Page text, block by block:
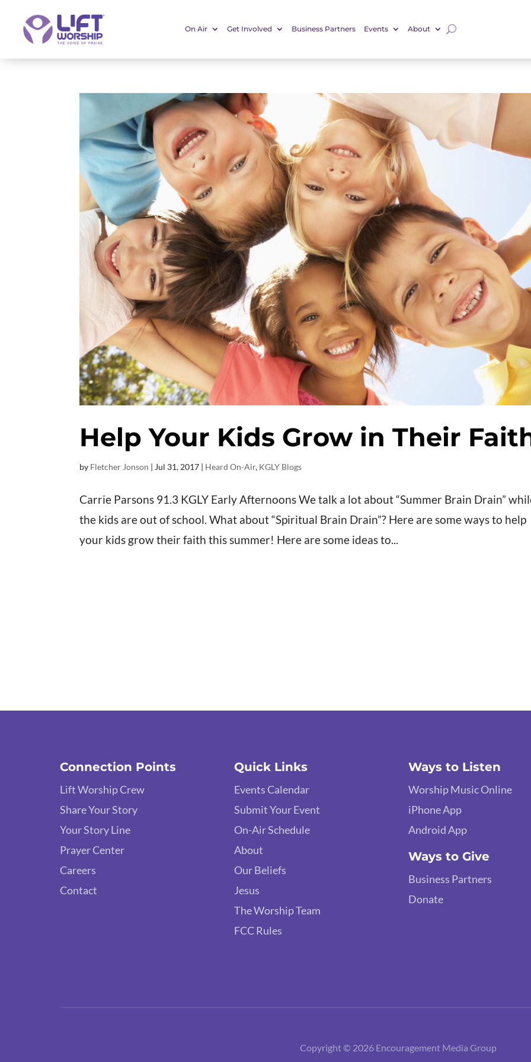
On Air Get Involved Business Partners Events About
Help Your Kids Grow in Their
by Fletcher Jonson | Jul 31, 2017 | Heard On-Air, KGLY Blogs
Carrie Parsons 91.3 KGLY Early Afternoons We talk a lot about “Summer Brain Drain”
the kids are out of school. What about “Spiritual Brain Drain”? Here are some ways to help
your kids grow their faith this summer! Here are some ideas to...
Connection Points
Lift Worship Crew
Share Your Story
Your Story Line
Prayer Center
Careers
Contact
Quick Links
Events Calendar
Submit Your Event
On-Air Schedule
About
Our Beliefs
Jesus
The Worship Team
FCC Rules
Ways to Listen
Worship Music Online
iPhone App
Android App
Ways to Give
Business Partners
Donate
Copyright © 2026 Encouragement Media Group